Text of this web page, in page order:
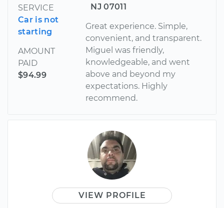
SERVICE
Car is not
starting
AMOUNT
PAID
$94.99
NJ 07011
Great experience. Simple,
convenient, and transparent.
Miguel was friendly,
knowledgeable, and went
above and beyond my
expectations. Highly
recommend.
VIEW PROFILE